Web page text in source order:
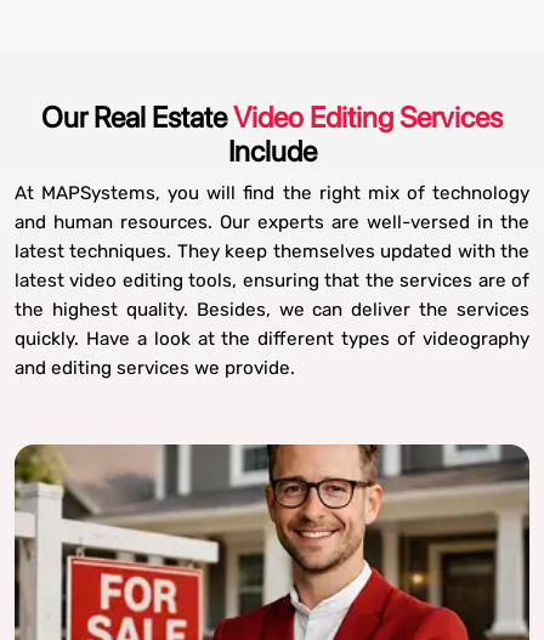
Our Real EstateVideo Editing Services
Include
At MAPSystems, you will find the right mix of technology
and human resources. Our experts are well-versed in the
latest techniques. They keep themselves updated with the
latest video editing tools, ensuring that the services are of
the highest quality. Besides, we can deliver the services
quickly. Have a look at the different types of videography
and editing services we provide.